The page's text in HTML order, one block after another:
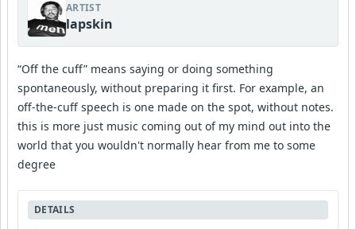
ARTIST
lapskin
“Off the cuff” means saying or doing something
spontaneously, without preparing it first. For example, an
off-the-cuff speech is one made on the spot, without notes.
this is more just music coming out of my mind out into the
world that you wouldn't normally hear from me to some
degree
DETAILS